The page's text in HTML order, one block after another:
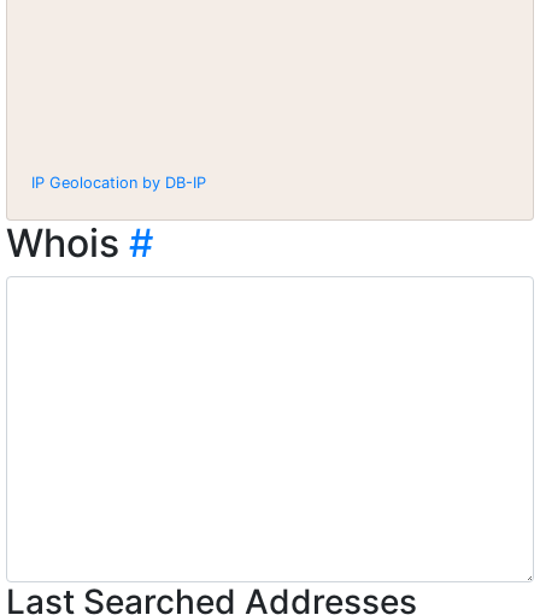
IP Geolocation by DB-IP
Whois #
Last Searched Addresses